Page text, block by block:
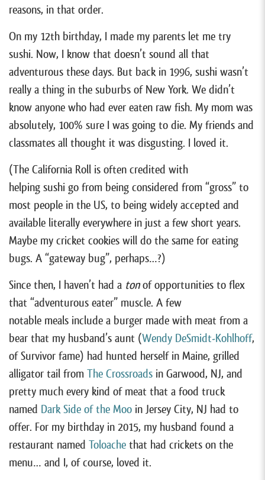
reasons, in that order.
On my 12th birthday, I made my parents let me try
sushi. Now, I know that doesn’t sound all that
adventurous these days. But back in 1996, sushi wasn’t
really a thing in the suburbs of New York. We didn’t
know anyone who had ever eaten raw fish. My mom was
absolutely, 100% sure I was going to die. My friends and
classmates all thought it was disgusting. I loved it.
(The California Roll is often credited with
helping sushi go from being considered from “gross” to
most people in the US, to being widely accepted and
available literally everywhere in just a few short years.
Maybe my cricket cookies will do the same for eating
bugs. A “gateway bug”, perhaps…?)
Since then, I haven’t had a tonof opportunities to flex
that “adventurous eater” muscle. A few
notable meals include a burger made with meat from a
bear that my husband’s aunt (Wendy DeSmidt-Kohlhoff,
of Survivor fame) had hunted herself in Maine, grilled
alligator tail from The Crossroads in Garwood, NJ, and
pretty much every kind of meat that a food truck
named Dark Side of the Moo in Jersey City, NJ had to
offer. For my birthday in 2015, my husband found a
restaurant named Toloache that had crickets on the
menu… and I, of course, loved it.